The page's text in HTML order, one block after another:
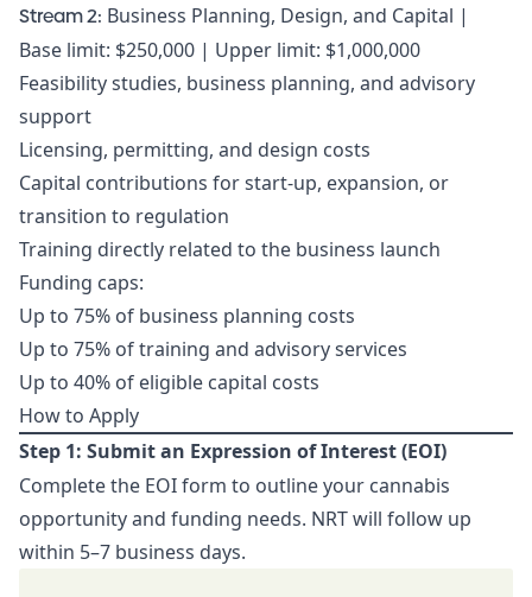
Stream 2: Business Planning, Design, and Capital |
Base limit: $250,000 | Upper limit: $1,000,000
Feasibility studies, business planning, and advisory
support
Licensing, permitting, and design costs
Capital contributions for start-up, expansion, or
transition to regulation
Training directly related to the business launch
Funding caps:
Up to 75% of business planning costs
Up to 75% of training and advisory services
Up to 40% of eligible capital costs
How to Apply
Step 1: Submit an Expression of Interest (EOI)
Complete the EOI form to outline your cannabis
opportunity and funding needs. NRT will follow up
within 5–7 business days.